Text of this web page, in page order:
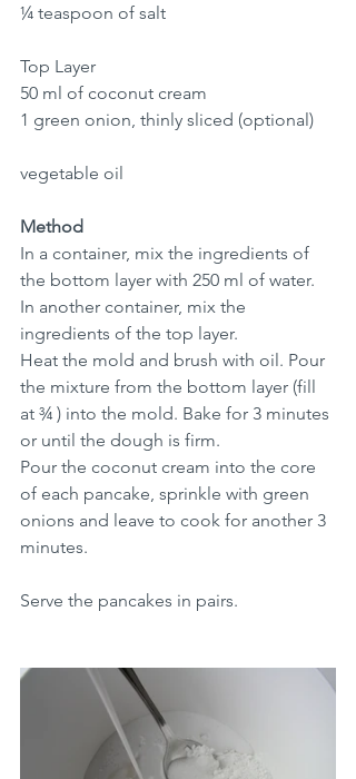
¼ teaspoon of salt
Top Layer
50 ml of coconut cream
1 green onion, thinly sliced (optional)
vegetable oil
Method
In a container, mix the ingredients of
the bottom layer with 250 ml of water.
In another container, mix the
ingredients of the top layer.
Heat the mold and brush with oil. Pour
the mixture from the bottom layer (fill
at ¾ ) into the mold. Bake for 3 minutes
or until the dough is firm.
Pour the coconut cream into the core
of each pancake, sprinkle with green
onions and leave to cook for another 3
minutes.
Serve the pancakes in pairs.